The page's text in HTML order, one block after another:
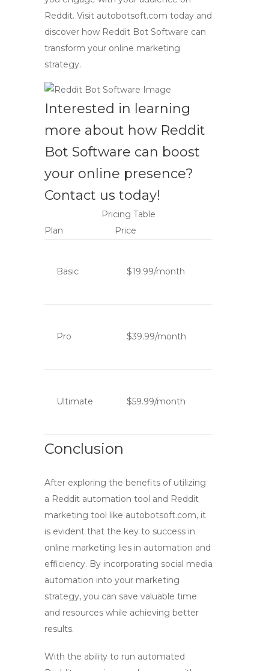
Reddit. Visit autobotsoft.com today and
discover how Reddit Bot Software can
transform your online marketing
strategy.
Interested in learning
more about how Reddit
Bot Software can boost
your online presence?
Contact us today!
Pricing Table
Plan
Price
Basic $19.99/month
Pro $39.99/month
Ultimate $59.99/month
Conclusion
After exploring the benefits of utilizing
a Reddit automation tool and Reddit
marketing tool like autobotsoft.com, it
is evident that the key to success in
online marketing lies in automation and
efficiency. By incorporating social media
automation into your marketing
strategy, you can save valuable time
and resources while achieving better
results.
With the ability to run automated